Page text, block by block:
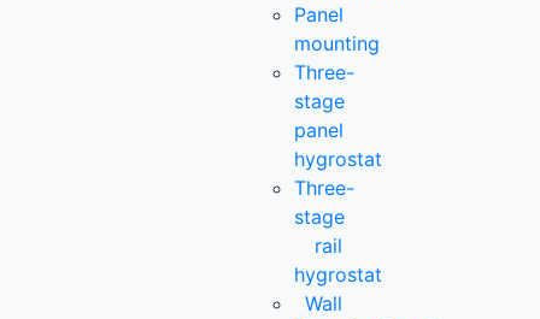
Panel
mounting
Three-
stage
panel
hygrostat
Three-
stage
rail
hygrostat
Wall